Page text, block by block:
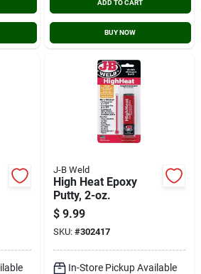
ADD TO CART
BUY NOW
J-B Weld
High Heat Epoxy
Putty, 2-oz.
$ 9.99
SKU: #302417
In-Store Pickup Available